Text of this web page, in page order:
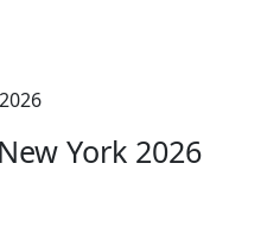
York 2026